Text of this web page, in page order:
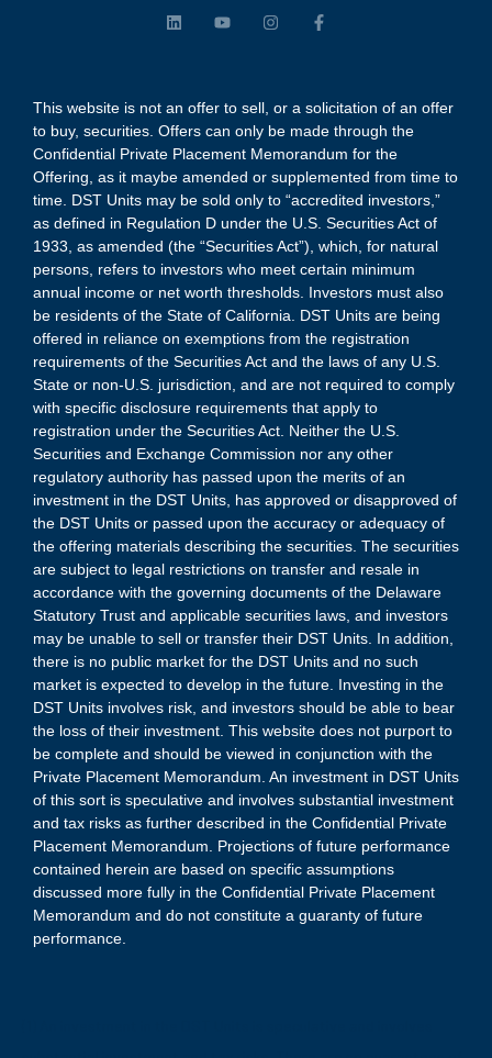
This website is not an offer to sell, or a solicitation of an offer
to buy, securities. Offers can only be made through the
Confidential Private Placement Memorandum for the
Offering, as it maybe amended or supplemented from time to
time. DST Units may be sold only to “accredited investors,”
as defined in Regulation D under the U.S. Securities Act of
1933, as amended (the “Securities Act”), which, for natural
persons, refers to investors who meet certain minimum
annual income or net worth thresholds. Investors must also
be residents of the State of California. DST Units are being
offered in reliance on exemptions from the registration
requirements of the Securities Act and the laws of any U.S.
State or non-U.S. jurisdiction, and are not required to comply
with specific disclosure requirements that apply to
registration under the Securities Act. Neither the U.S.
Securities and Exchange Commission nor any other
regulatory authority has passed upon the merits of an
investment in the DST Units, has approved or disapproved of
the DST Units or passed upon the accuracy or adequacy of
the offering materials describing the securities. The securities
are subject to legal restrictions on transfer and resale in
accordance with the governing documents of the Delaware
Statutory Trust and applicable securities laws, and investors
may be unable to sell or transfer their DST Units. In addition,
there is no public market for the DST Units and no such
market is expected to develop in the future. Investing in the
DST Units involves risk, and investors should be able to bear
the loss of their investment. This website does not purport to
be complete and should be viewed in conjunction with the
Private Placement Memorandum. An investment in DST Units
of this sort is speculative and involves substantial investment
and tax risks as further described in the Confidential Private
Placement Memorandum. Projections of future performance
contained herein are based on specific assumptions
discussed more fully in the Confidential Private Placement
Memorandum and do not constitute a guaranty of future
performance.